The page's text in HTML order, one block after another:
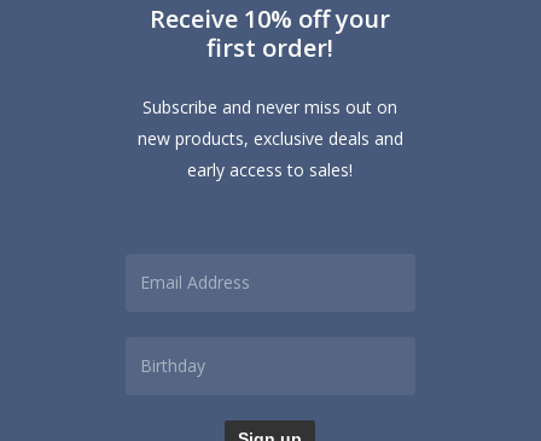
Receive 10% off your
first order!
Subscribe and never miss out on
new products, exclusive deals and
early access to sales!